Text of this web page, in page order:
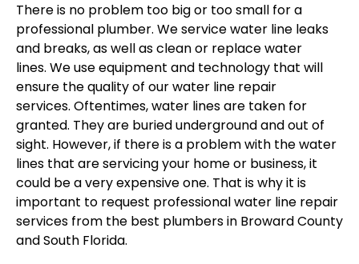
There is no problem too big or too small for a
professional plumber. We service water line leaks
and breaks, as well as clean or replace water
lines. We use equipment and technology that will
ensure the quality of our water line repair
services. Oftentimes, water lines are taken for
granted. They are buried underground and out of
sight. However, if there is a problem with the water
lines that are servicing your home or business, it
could be a very expensive one. That is why it is
important to request professional water line repair
services from the best plumbers in Broward County
and South Florida.